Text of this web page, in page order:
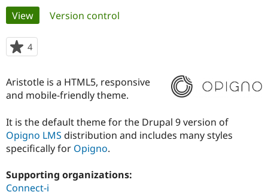
Government
Guide
Become a
Certified
Find a
Provider
Community
Community
How to
Association
Primary
tabs
View(active tab)
Version control
4
starred
project
Aristotle is a HTML5, responsive
and mobile-friendly theme.
It is the default theme for the Drupal 9 version of
Opigno LMS distribution and includes many styles
specifically for Opigno.
Supporting organizations:
Connect-i